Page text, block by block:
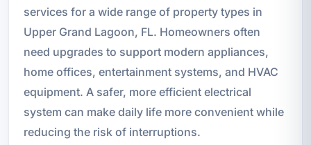
services for a wide range of property types in
Upper Grand Lagoon, FL. Homeowners often
need upgrades to support modern appliances,
home offices, entertainment systems, and HVAC
equipment. A safer, more efficient electrical
system can make daily life more convenient while
reducing the risk of interruptions.